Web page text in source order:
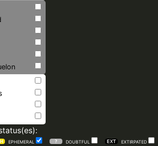
EPHEMERAL DOUBTFUL EXTIRPATED